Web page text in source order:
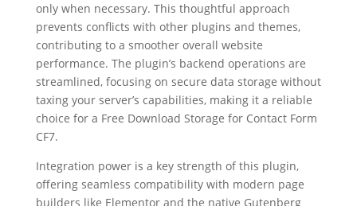
only when necessary. This thoughtful approach
prevents conflicts with other plugins and themes,
contributing to a smoother overall website
performance. The plugin’s backend operations are
streamlined, focusing on secure data storage without
taxing your server’s capabilities, making it a reliable
choice for a Free Download Storage for Contact Form
CF7.
Integration power is a key strength of this plugin,
offering seamless compatibility with modern page
builders like Elementor and the native Gutenberg